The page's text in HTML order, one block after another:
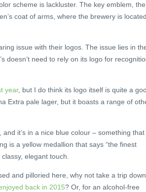
scheme is lackluster. The key emblem, the
coat of arms, where the brewery is located
issue with their logos. The issue lies in
doesn’t need to rely on its logo for
year, but I do think its logo itself is quite a
Extra pale lager, but it boasts a range of
it’s in a nice blue colour – something that
is a yellow medallion that says “the finest
elegant touch.
and pilloried here, why not take a trip down
back in 2015? Or, for an alcohol-free